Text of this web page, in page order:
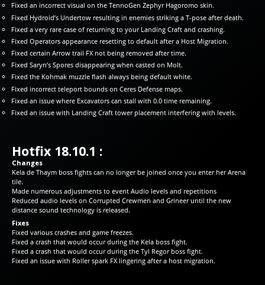
Fixed an incorrect visual on the TennoGen Zephyr Hagoromo skin.
Fixed Hydroid’s Undertow resulting in enemies striking a T-pose after death.
Fixed a very rare case of returning to your Landing Craft and crashing.
Fixed Operators appearance resetting to default after a Host Migration.
Fixed certain Arrow trail FX not being removed after time.
Fixed Saryn’s Spores disappearing when casted on Molt.
Fixed the Kohmak muzzle flash always being default white.
Fixed incorrect teleport bounds on Ceres Defense maps.
Fixed an issue where Excavators can stall with 0.0 time remaining.
Fixed an issue with Landing Craft tower placement interfering with levels.
Hotfix 18.10.1 :
Changes
Kela de Thaym boss fights can no longer be joined once you enter her Arena
tile.
Made numerous adjustments to event Audio levels and repetitions
Reduced audio levels on Corrupted Crewmen and Grineer until the new
distance sound technology is released.
Fixes
Fixed various crashes and game freezes.
Fixed a crash that would occur during the Kela boss fight.
Fixed a crash that would occur during the Tyl Regor boss fight.
Fixed an issue with Roller spark FX lingering after a host migration.